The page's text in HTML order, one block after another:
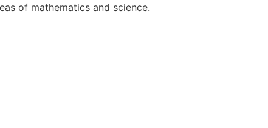
of mathematics and science.